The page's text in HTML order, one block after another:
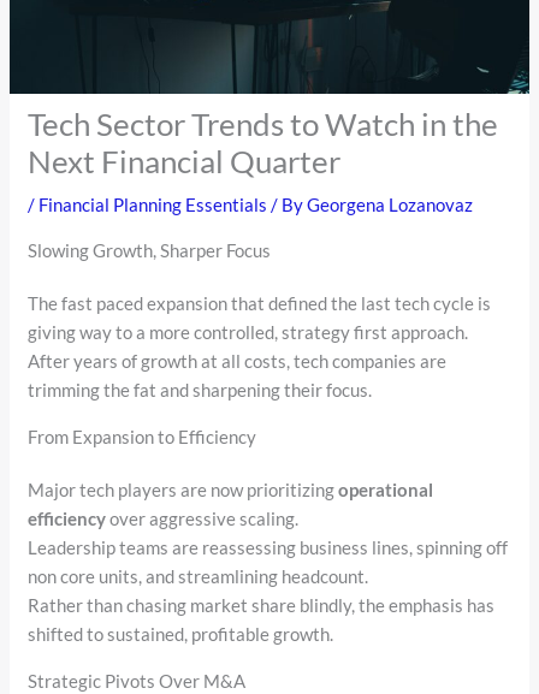
Tech Sector Trends to Watch in the
Next Financial Quarter
/ Financial Planning Essentials / ByGeorgena Lozanovaz
Slowing Growth, Sharper Focus
The fast paced expansion that defined the last tech cycle is
giving way to a more controlled, strategy first approach.
After years of growth at all costs, tech companies are
trimming the fat and sharpening their focus.
From Expansion to Efficiency
Major tech players are now prioritizingoperational
efficiencyover aggressive scaling.
Leadership teams are reassessing business lines, spinning off
non core units, and streamlining headcount.
Rather than chasing market share blindly, the emphasis has
shifted to sustained, profitable growth.
Strategic Pivots Over M&A